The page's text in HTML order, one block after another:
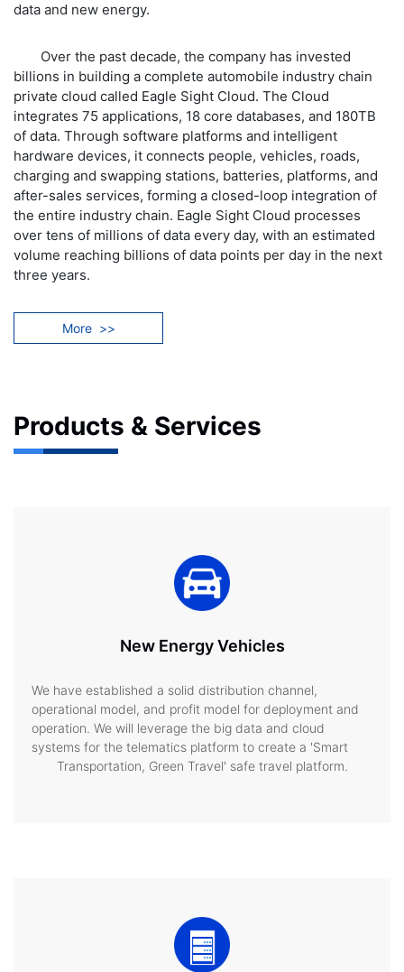
data and new energy.
Over the past decade, the company has invested
billions in building a complete automobile industry chain
private cloud called Eagle Sight Cloud. The Cloud
integrates 75 applications, 18 core databases, and 180TB
of data. Through software platforms and intelligent
hardware devices, it connects people, vehicles, roads,
charging and swapping stations, batteries, platforms, and
after-sales services, forming a closed-loop integration of
the entire industry chain. Eagle Sight Cloud processes
over tens of millions of data every day, with an estimated
volume reaching billions of data points per day in the next
three years.
More >>
Products & Services
New Energy Vehicles
We have established a solid distribution channel,
operational model, and profit model for deployment and
operation. We will leverage the big data and cloud
systems for the telematics platform to create a 'Smart
Transportation, Green Travel' safe travel platform.